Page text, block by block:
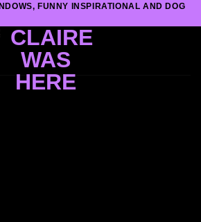
FUNNY INSPIRATIONAL AND DOG